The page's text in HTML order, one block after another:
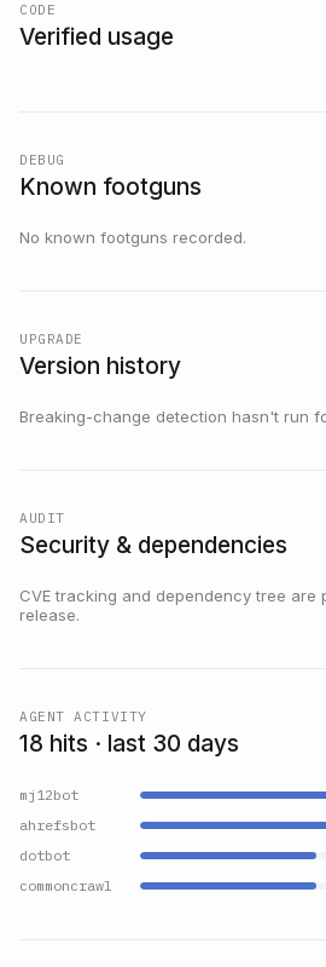
CODE
Verified usage
DEBUG
Known footguns
No known footguns recorded.
UPGRADE
Version history
Breaking-change detection hasn't run
AUDIT
Security & dependencies
CVE tracking and dependency tree are
release.
AGENT ACTIVITY
18 hits · last 30 days
mj12bot
ahrefsbot
dotbot
commoncrawl